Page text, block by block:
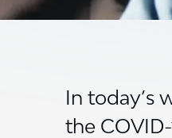
In today’s
the